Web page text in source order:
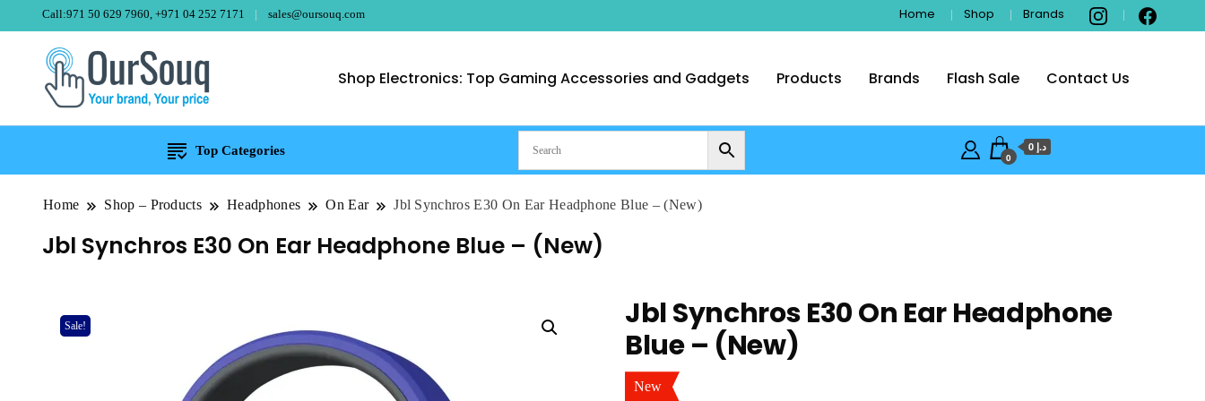
Call:971 50 629 7960, +971 04 252 7171 sales@oursouq.com Home Shop Brands
Shop Electronics: Top Gaming Accessories and Gadgets Products Brands Flash Sale Contact Us
Top Categories 0
د.إ 0
Home Shop – Products Headphones On Ear Jbl Synchros E30 On Ear Headphone Blue – (New)
Jbl Synchros E30 On Ear Headphone Blue – (New)
Sale!
Jbl Synchros E30 On Ear Headphone
Blue – (New)
New